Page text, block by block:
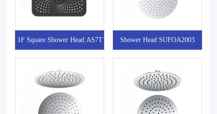
1F Square Shower Head AS7T101 Shower Head SUFOA2003